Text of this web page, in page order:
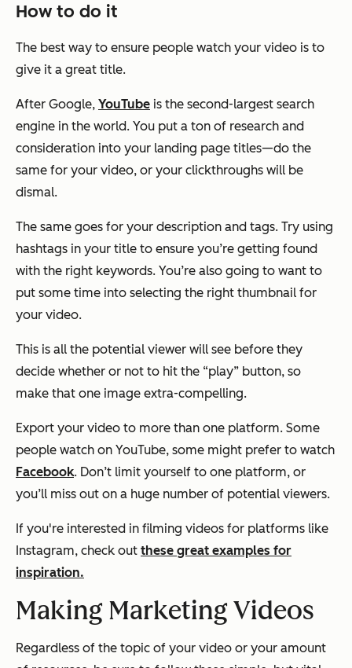
How to do it
The best way to ensure people watch your video is to
give it a great title.
After Google, YouTube is the second-largest search
engine in the world. You put a ton of research and
consideration into your landing page titles—do the
same for your video, or your clickthroughs will be
dismal.
The same goes for your description and tags. Try using
hashtags in your title to ensure you’re getting found
with the right keywords. You’re also going to want to
put some time into selecting the right thumbnail for
your video.
This is all the potential viewer will see before they
decide whether or not to hit the “play” button, so
make that one image extra-compelling.
Export your video to more than one platform. Some
people watch on YouTube, some might prefer to watch
Facebook. Don’t limit yourself to one platform, or
you’ll miss out on a huge number of potential viewers.
If you're interested in filming videos for platforms like
Instagram, check out these great examples for
inspiration.
Making Marketing Videos
Regardless of the topic of your video or your amount